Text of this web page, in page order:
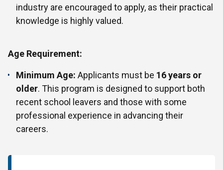
industry are encouraged to apply, as their practical
knowledge is highly valued.
Age Requirement:
Minimum Age: Applicants must be 16 years or
older. This program is designed to support both
recent school leavers and those with some
professional experience in advancing their
careers.